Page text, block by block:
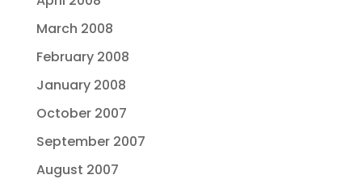
March 2008
February 2008
January 2008
October 2007
September 2007
August 2007